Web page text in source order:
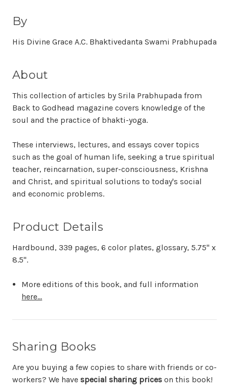
By
His Divine Grace A.C. Bhaktivedanta Swami Prabhupada
About
This collection of articles by Srila Prabhupada from
Back to Godhead magazine covers knowledge of the
soul and the practice of bhakti-yoga.
These interviews, lectures, and essays cover topics
such as the goal of human life, seeking a true spiritual
teacher, reincarnation, super-consciousness, Krishna
and Christ, and spiritual solutions to today's social
and economic problems.
Product Details
Hardbound, 339 pages, 6 color plates, glossary, 5.75" x
8.5".
More editions of this book, and full information
here...
Sharing Books
Are you buying a few copies to share with friends or co-
workers? We have special sharing prices on this book!